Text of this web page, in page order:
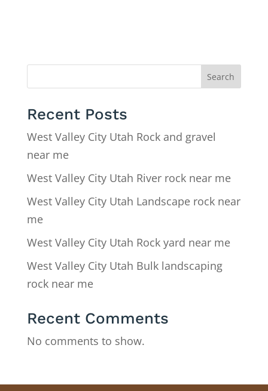
Search
Recent Posts
West Valley City Utah Rock and gravel
near me
West Valley City Utah River rock near me
West Valley City Utah Landscape rock near
me
West Valley City Utah Rock yard near me
West Valley City Utah Bulk landscaping
rock near me
Recent Comments
No comments to show.